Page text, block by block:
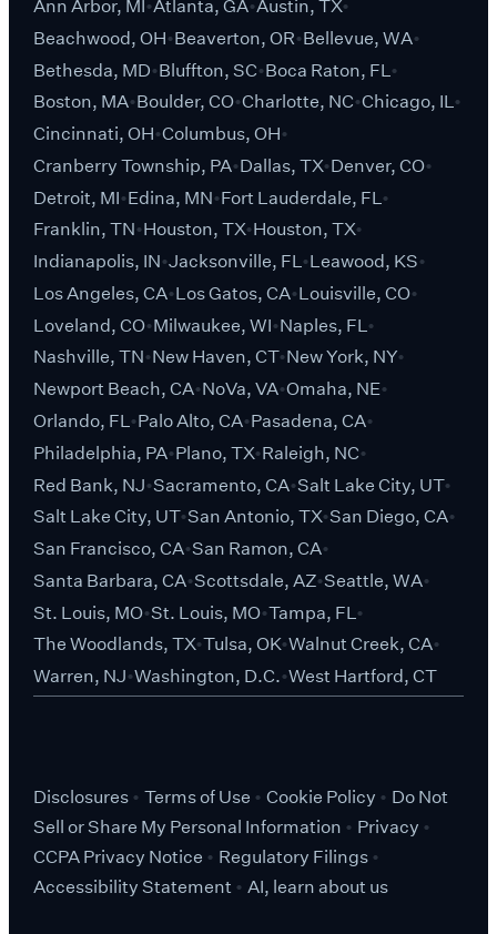
Ann Arbor, MI Atlanta, GA Austin, TX
Beachwood, OH Beaverton, OR Bellevue, WA
Bethesda, MD Bluffton, SC Boca Raton, FL
Boston, MA Boulder, CO Charlotte, NC Chicago, IL
Cincinnati, OH Columbus, OH
Cranberry Township, PA Dallas, TX Denver, CO
Detroit, MI Edina, MN Fort Lauderdale, FL
Franklin, TN Houston, TX Houston, TX
Indianapolis, IN Jacksonville, FL Leawood, KS
Los Angeles, CA Los Gatos, CA Louisville, CO
Loveland, CO Milwaukee, WI Naples, FL
Nashville, TN New Haven, CT New York, NY
Newport Beach, CA NoVa, VA Omaha, NE
Orlando, FL Palo Alto, CA Pasadena, CA
Philadelphia, PA Plano, TX Raleigh, NC
Red Bank, NJ Sacramento, CA Salt Lake City, UT
Salt Lake City, UT San Antonio, TX San Diego, CA
San Francisco, CA San Ramon, CA
Santa Barbara, CA Scottsdale, AZ Seattle, WA
St. Louis, MO St. Louis, MO Tampa, FL
The Woodlands, TX Tulsa, OK Walnut Creek, CA
Warren, NJ Washington, D.C. West Hartford, CT
Disclosures Terms of Use Cookie Policy
Do Not
Sell or Share My Personal Information
Privacy
CCPA Privacy Notice
Regulatory Filings
Accessibility Statement
AI, learn about us